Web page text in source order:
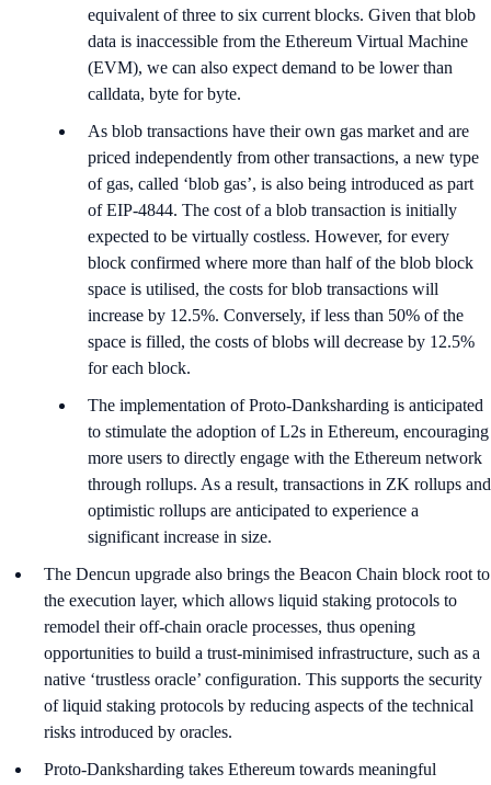
equivalent of three to six current blocks. Given that blob
data is inaccessible from the Ethereum Virtual Machine
(EVM), we can also expect demand to be lower than
calldata, byte for byte.
As blob transactions have their own gas market and are
priced independently from other transactions, a new type
of gas, called ‘blob gas’, is also being introduced as part
of EIP-4844. The cost of a blob transaction is initially
expected to be virtually costless. However, for every
block confirmed where more than half of the blob block
space is utilised, the costs for blob transactions will
increase by 12.5%. Conversely, if less than 50% of the
space is filled, the costs of blobs will decrease by 12.5%
for each block.
The implementation of Proto-Danksharding is anticipated
to stimulate the adoption of L2s in Ethereum, encouraging
more users to directly engage with the Ethereum network
through rollups. As a result, transactions in ZK rollups and
optimistic rollups are anticipated to experience a
significant increase in size.
The Dencun upgrade also brings the Beacon Chain block root to
the execution layer, which allows liquid staking protocols to
remodel their off-chain oracle processes, thus opening
opportunities to build a trust-minimised infrastructure, such as a
native ‘trustless oracle’ configuration. This supports the security
of liquid staking protocols by reducing aspects of the technical
risks introduced by oracles.
Proto-Danksharding takes Ethereum towards meaningful